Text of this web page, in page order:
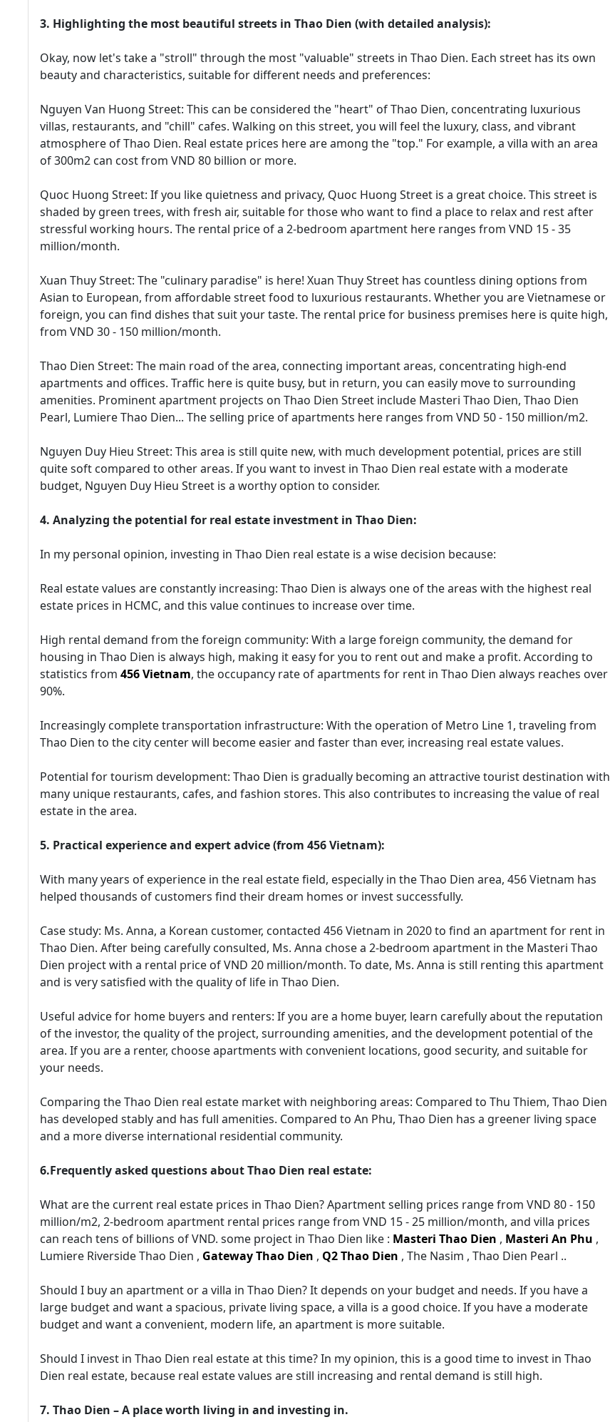
3. Highlighting the most beautiful streets in Thao Dien (with detailed analysis):
Okay, now let's take a "stroll" through the most "valuable" streets in Thao Dien. Each street has its own
beauty and characteristics, suitable for different needs and preferences:
Nguyen Van Huong Street: This can be considered the "heart" of Thao Dien, concentrating luxurious
villas, restaurants, and "chill" cafes. Walking on this street, you will feel the luxury, class, and vibrant
atmosphere of Thao Dien. Real estate prices here are among the "top." For example, a villa with an area
of 300m2 can cost from VND 80 billion or more.
Quoc Huong Street: If you like quietness and privacy, Quoc Huong Street is a great choice. This street is
shaded by green trees, with fresh air, suitable for those who want to find a place to relax and rest after
stressful working hours. The rental price of a 2-bedroom apartment here ranges from VND 15 - 35
million/month.
Xuan Thuy Street: The "culinary paradise" is here! Xuan Thuy Street has countless dining options from
Asian to European, from affordable street food to luxurious restaurants. Whether you are Vietnamese or
foreign, you can find dishes that suit your taste. The rental price for business premises here is quite high,
from VND 30 - 150 million/month.
Thao Dien Street: The main road of the area, connecting important areas, concentrating high-end
apartments and offices. Traffic here is quite busy, but in return, you can easily move to surrounding
amenities. Prominent apartment projects on Thao Dien Street include Masteri Thao Dien, Thao Dien
Pearl, Lumiere Thao Dien... The selling price of apartments here ranges from VND 50 - 150 million/m2.
Nguyen Duy Hieu Street: This area is still quite new, with much development potential, prices are still
quite soft compared to other areas. If you want to invest in Thao Dien real estate with a moderate
budget, Nguyen Duy Hieu Street is a worthy option to consider.
4. Analyzing the potential for real estate investment in Thao Dien:
In my personal opinion, investing in Thao Dien real estate is a wise decision because:
Real estate values are constantly increasing: Thao Dien is always one of the areas with the highest real
estate prices in HCMC, and this value continues to increase over time.
High rental demand from the foreign community: With a large foreign community, the demand for
housing in Thao Dien is always high, making it easy for you to rent out and make a profit. According to
statistics from 456 Vietnam, the occupancy rate of apartments for rent in Thao Dien always reaches over
90%.
Increasingly complete transportation infrastructure: With the operation of Metro Line 1, traveling from
Thao Dien to the city center will become easier and faster than ever, increasing real estate values.
Potential for tourism development: Thao Dien is gradually becoming an attractive tourist destination with
many unique restaurants, cafes, and fashion stores. This also contributes to increasing the value of real
estate in the area.
5. Practical experience and expert advice (from 456 Vietnam):
With many years of experience in the real estate field, especially in the Thao Dien area, 456 Vietnam has
helped thousands of customers find their dream homes or invest successfully.
Case study: Ms. Anna, a Korean customer, contacted 456 Vietnam in 2020 to find an apartment for rent in
Thao Dien. After being carefully consulted, Ms. Anna chose a 2-bedroom apartment in the Masteri Thao
Dien project with a rental price of VND 20 million/month. To date, Ms. Anna is still renting this apartment
and is very satisfied with the quality of life in Thao Dien.
Useful advice for home buyers and renters: If you are a home buyer, learn carefully about the reputation
of the investor, the quality of the project, surrounding amenities, and the development potential of the
area. If you are a renter, choose apartments with convenient locations, good security, and suitable for
your needs.
Comparing the Thao Dien real estate market with neighboring areas: Compared to Thu Thiem, Thao Dien
has developed stably and has full amenities. Compared to An Phu, Thao Dien has a greener living space
and a more diverse international residential community.
6.Frequently asked questions about Thao Dien real estate:
What are the current real estate prices in Thao Dien? Apartment selling prices range from VND 80 - 150
million/m2, 2-bedroom apartment rental prices range from VND 15 - 25 million/month, and villa prices
can reach tens of billions of VND. some project in Thao Dien like : Masteri Thao Dien , Masteri An Phu ,
Lumiere Riverside Thao Dien , Gateway Thao Dien , Q2 Thao Dien , The Nasim , Thao Dien Pearl ..
Should I buy an apartment or a villa in Thao Dien? It depends on your budget and needs. If you have a
large budget and want a spacious, private living space, a villa is a good choice. If you have a moderate
budget and want a convenient, modern life, an apartment is more suitable.
Should I invest in Thao Dien real estate at this time? In my opinion, this is a good time to invest in Thao
Dien real estate, because real estate values are still increasing and rental demand is still high.
7. Thao Dien – A place worth living in and investing in.